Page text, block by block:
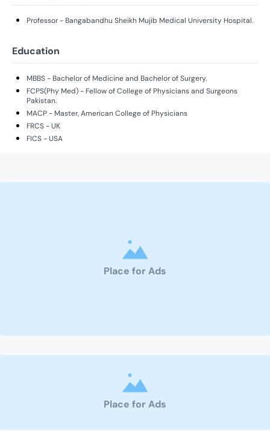
Professor - Bangabandhu Sheikh Mujib Medical University Hospital.
Education
MBBS - Bachelor of Medicine and Bachelor of Surgery.
FCPS(Phy Med) - Fellow of College of Physicians and Surgeons
Pakistan.
MACP - Master, American College of Physicians
FRCS - UK
FICS - USA
Place for Ads
Place for Ads